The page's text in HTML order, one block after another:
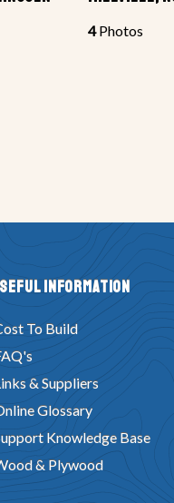
4Photos
Information
To Build
& Suppliers
Glossary
Knowledge Base
& Plywood